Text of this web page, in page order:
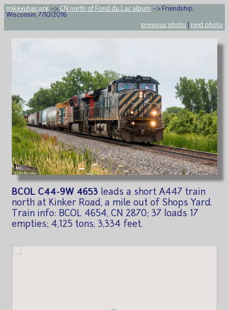
mikeyuhas.org --> CN north of Fond du Lac album --> Friendship,
Wisconsin, 7/10/2016
previous photo
next photo
BCOL C44-9W 4653 leads a short A447 train
north at Kinker Road, a mile out of Shops Yard.
Train info: BCOL 4654, CN 2870; 37 loads 17
empties; 4,125 tons, 3,334 feet.